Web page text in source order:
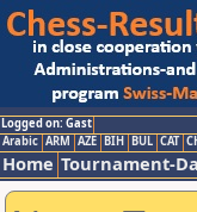
Logged on: Gast
Arabic ARM AZE BIH BUL CAT
Home Tournament-